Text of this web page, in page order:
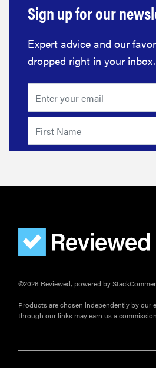
Eat like
Serena
with a 50%
Factor
FEATURE
Sign up for our
Expert advice and our
dropped right in your inbox.
©2026 Reviewed, powered by
Products are chosen independently by our
through our links may earn us a